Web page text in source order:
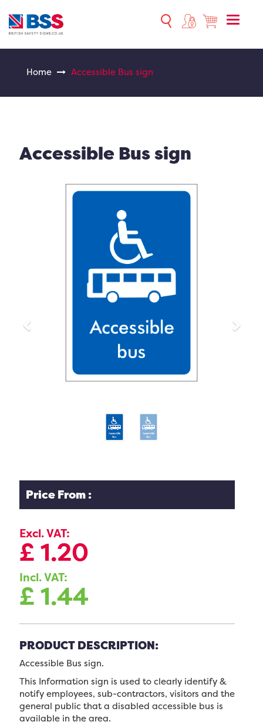
Toggle
Home Accessible Bus sign
Accessible Bus sign
Previous Next
Price From :
Excl. VAT:
£1.20
Incl. VAT:
£1.44
PRODUCT DESCRIPTION:
Accessible Bus sign.
This Information sign is used to clearly identify &
notify employees, sub-contractors, visitors and the
general public that a disabled accessible bus is
available in the area.